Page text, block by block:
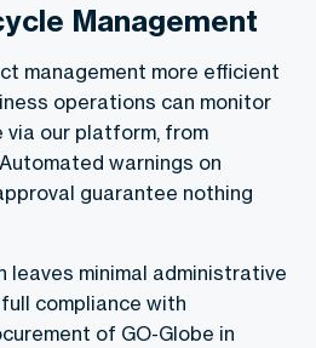
Management
management more efficient
operations can monitor
our platform, from
warnings on
guarantee nothing
leaves minimal administrative
compliance with
of GO-Globe in